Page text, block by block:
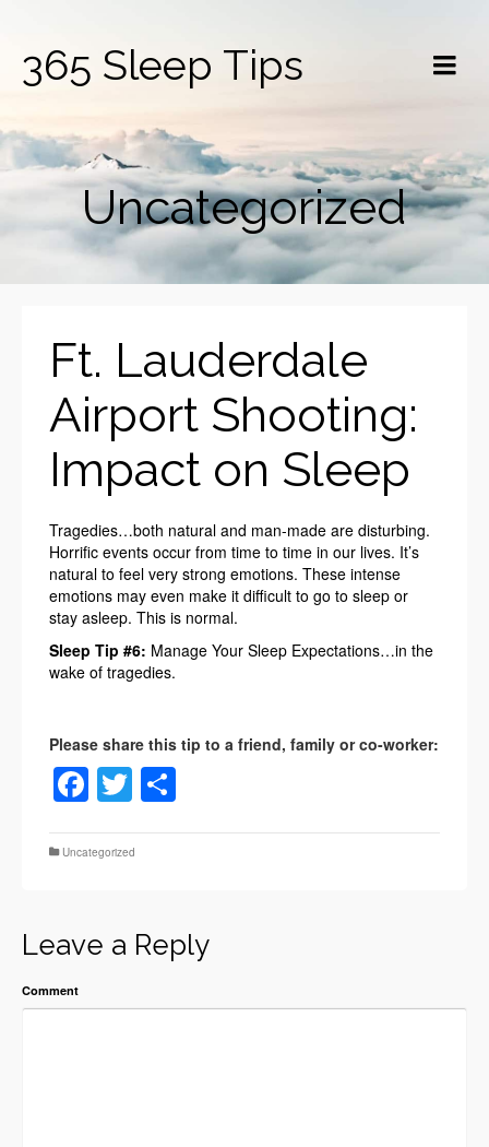
365 Sleep Tips
Uncategorized
Ft. Lauderdale
Airport Shooting:
Impact on Sleep
Tragedies…both natural and man-made are disturbing.
Horrific events occur from time to time in our lives. It’s
natural to feel very strong emotions. These intense
emotions may even make it difficult to go to sleep or
stay asleep. This is normal.
Sleep Tip #6: Manage Your Sleep Expectations…in the
wake of tragedies.
Facebook
Twitter
Uncategorized
Leave a Reply
Comment